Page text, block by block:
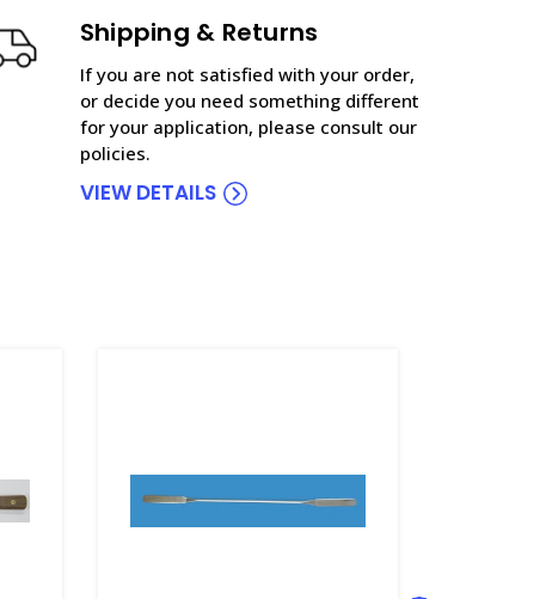
Shipping & Returns
If you are not satisfied with your order,
or decide you need something different
for your application, please consult our
policies.
VIEW DETAILS